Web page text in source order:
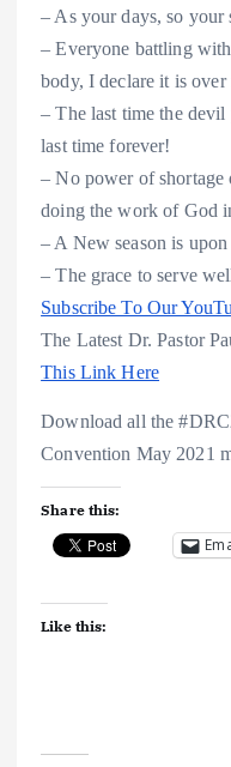
– As your days, so your
– Everyone battling
body, I declare it is over
– The last time the
last time forever!
– No power of
doing the work of God
– A New season is
– The grace to serve
Subscribe To Our
The Latest Dr. Pastor
This Link Here
Download all the
Convention May 2021
Share this:
Like this: